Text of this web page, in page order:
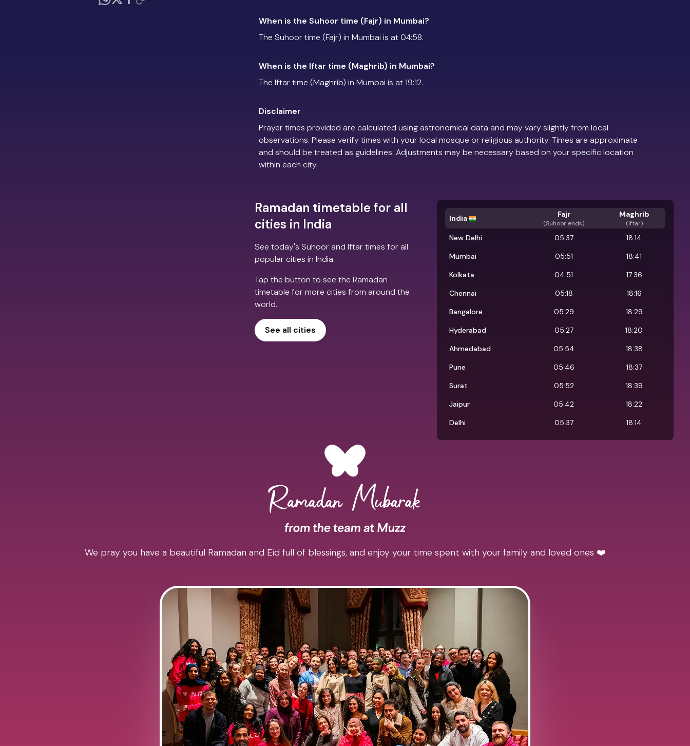
When is the Suhoor time (Fajr) in Mumbai?
The Suhoor time (Fajr) in Mumbai is at 04:58.
When is the Iftar time (Maghrib) in Mumbai?
The Iftar time (Maghrib) in Mumbai is at 19:12.
Disclaimer
Prayer times provided are calculated using astronomical data and may vary slightly from local
observations. Please verify times with your local mosque or religious authority. Times are approximate
and should be treated as guidelines. Adjustments may be necessary based on your specific location
within each city.
Ramadan timetable for all
cities in India
See today's Suhoor and Iftar times for all
popular cities in India.
Tap the button to see the Ramadan
timetable for more cities from around the
world.
See all cities
India Fajr
(Suhoor ends)
Maghrib
(Iftar)
New Delhi 05:37
18:14
Mumbai
05:51
18:41
Kolkata
04:51
17:36
Chennai
05:18
18:16
Bangalore
05:29
18:29
Hyderabad
05:27
18:20
Ahmedabad
05:54
18:38
Pune
05:46
18:37
Surat
05:52
18:39
Jaipur
05:42
18:22
Delhi
05:37 18:14
We pray you have a beautiful Ramadan and Eid full of blessings, and enjoy your time spent with your family and loved ones ❤️